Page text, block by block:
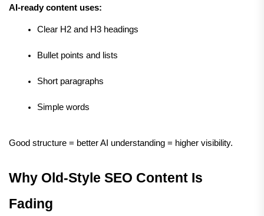
AI-ready content uses:
Clear H2 and H3 headings
Bullet points and lists
Short paragraphs
Simple words
Good structure = better AI understanding = higher visibility.
Why Old-Style SEO Content Is
Fading